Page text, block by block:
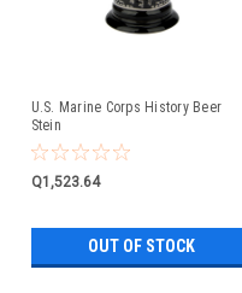
U.S. Marine Corps History Beer
Stein
Q1,523.64
OUT OF STOCK